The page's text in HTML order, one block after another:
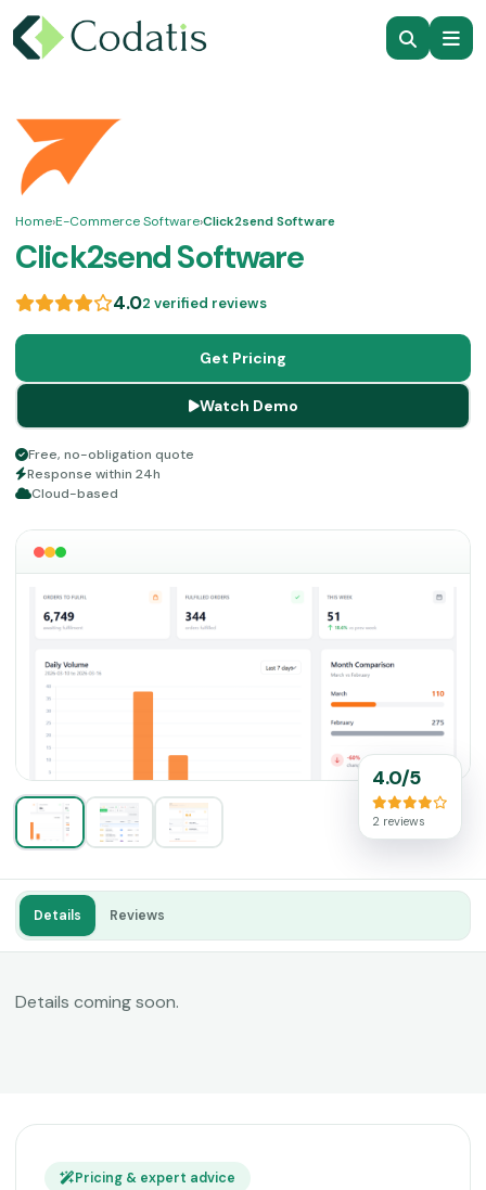
Home›E-Commerce Software›Click2send Software
Click2send Software
4.02 verified reviews
Get Pricing
Watch Demo
Free, no-obligation quote
Response within 24h
Cloud-based
4.0/5
2 reviews
Details Reviews
Details coming soon.
Pricing & expert advice